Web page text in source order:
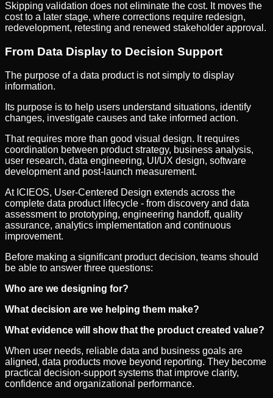
Skipping validation does not eliminate the cost. It moves the
cost to a later stage, where corrections require redesign,
redevelopment, retesting and renewed stakeholder approval.
From Data Display to Decision Support
The purpose of a data product is not simply to display
information.
Its purpose is to help users understand situations, identify
changes, investigate causes and take informed action.
That requires more than good visual design. It requires
coordination between product strategy, business analysis,
user research, data engineering, UI/UX design, software
development and post-launch measurement.
At ICIEOS, User-Centered Design extends across the
complete data product lifecycle - from discovery and data
assessment to prototyping, engineering handoff, quality
assurance, analytics implementation and continuous
improvement.
Before making a significant product decision, teams should
be able to answer three questions:
Who are we designing for?
What decision are we helping them make?
What evidence will show that the product created value?
When user needs, reliable data and business goals are
aligned, data products move beyond reporting. They become
practical decision-support systems that improve clarity,
confidence and organizational performance.